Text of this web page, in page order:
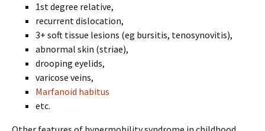
1st degree relative,
recurrent dislocation,
3+ soft tissue lesions (eg bursitis, tenosynovitis),
abnormal skin (striae),
drooping eyelids,
varicose veins,
Marfanoid habitus
etc.